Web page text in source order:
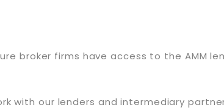
broker firms have access to the AMM
with our lenders and intermediary